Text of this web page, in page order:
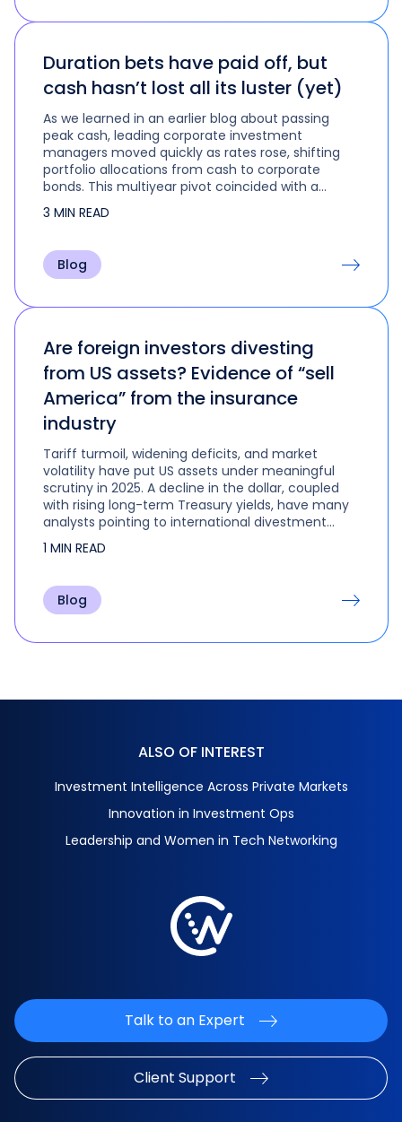
Duration bets have paid off, but
cash hasn’t lost all its luster (yet)
As we learned in an earlier blog about passing
peak cash, leading corporate investment
managers moved quickly as rates rose, shifting
portfolio allocations from cash to corporate
bonds. This multiyear pivot coincided with a
change in duration strategy that is…
3 MIN READ
Blog
Are foreign investors divesting
from US assets? Evidence of “sell
America” from the insurance
industry
Tariff turmoil, widening deficits, and market
volatility have put US assets under meaningful
scrutiny in 2025. A decline in the dollar, coupled
with rising long-term Treasury yields, have many
analysts pointing to international divestment
from US assets. But have foreign investors really
soured on US markets?
1 MIN READ
Blog
ALSO OF INTEREST
Investment Intelligence Across Private Markets
Innovation in Investment Ops
Leadership and Women in Tech Networking
Talk to an Expert
Client Support